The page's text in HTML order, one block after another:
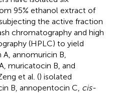
95% ethanol extract of
the active fraction
chromatography and high
(HPLC) to yield
annomuricin B,
muricatocin B, and
et al. () isolated
B, annopentocin C, cis-